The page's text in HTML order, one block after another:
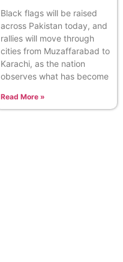
Black flags will be raised
across Pakistan today, and
rallies will move through
cities from Muzaffarabad to
Karachi, as the nation
observes what has become
Read More »